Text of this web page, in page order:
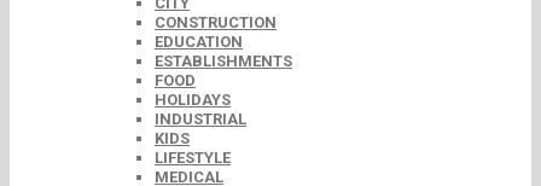
CONSTRUCTION
EDUCATION
ESTABLISHMENTS
FOOD
HOLIDAYS
INDUSTRIAL
KIDS
LIFESTYLE
MEDICAL